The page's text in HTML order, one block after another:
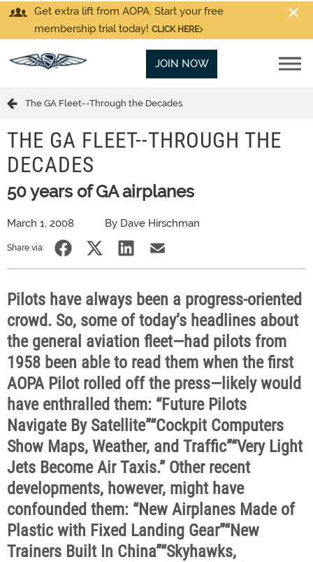
Get extra lift from AOPA. Start your free
membership trial today! CLICK HERE
JOIN NOW
The GA Fleet--Through the Decades
THE GA FLEET--THROUGH THE
DECADES
50 years of GA airplanes
March 1, 2008 By Dave Hirschman
Share via:
Pilots have always been a progress-oriented
crowd. So, some of today’s headlines about
the general aviation fleet—had pilots from
1958 been able to read them when the first
AOPA Pilot rolled off the press—likely would
have enthralled them: “Future Pilots
Navigate By Satellite”“Cockpit Computers
Show Maps, Weather, and Traffic”“Very Light
Jets Become Air Taxis.” Other recent
developments, however, might have
confounded them: “New Airplanes Made of
Plastic with Fixed Landing Gear”“New
Trainers Built In China”“Skyhawks,